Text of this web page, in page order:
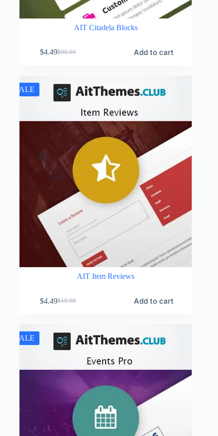
AIT Citadela Blocks
$99.00
Original
$99.00.
$4.49Current
$4.49.
Add to cart
SALE
AIT Item Reviews
$19.00
Original
$19.00.
$4.49Current
$4.49.
Add to cart
SALE